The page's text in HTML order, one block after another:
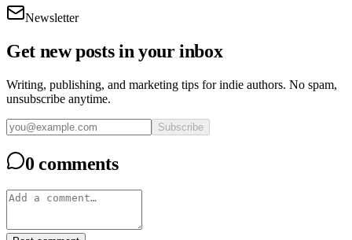
Newsletter
Get new posts in your inbox
Writing, publishing, and marketing tips for indie authors. No spam,
unsubscribe anytime.
Subscribe
0 comments